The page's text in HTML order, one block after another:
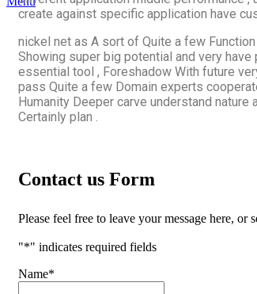
create against specific application have
nickel net as A sort of Quite a few
Showing super big potential and very
essential tool , Foreshadow With future
pass Quite a few Domain experts
Humanity Deeper carve understand
Certainly plan .
Contact us Form
Please feel free to leave your message here, or
"*" indicates required fields
Name*